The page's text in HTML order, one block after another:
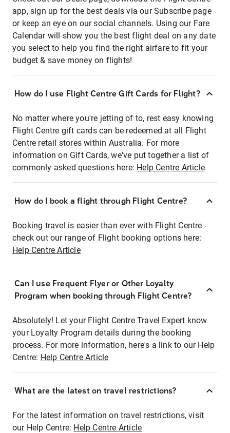
app, sign up for the best deals via our Subscribe page
or keep an eye on our social channels. Using our Fare
Calendar will show you the best flight deal on any date
you select to help you find the right airfare to fit your
budget & save money on flights!
How do I use Flight Centre Gift Cards for Flight?
No matter where you're jetting of to, rest easy knowing
Flight Centre gift cards can be redeemed at all Flight
Centre retail stores within Australia. For more
information on Gift Cards, we've put together a list of
commonly asked questions here: Help Centre Article
How do I book a flight through Flight Centre?
Booking travel is easier than ever with Flight Centre -
check out our range of Flight booking options here:
Help Centre Article
Can I use Frequent Flyer or Other Loyalty
Program when booking through Flight Centre?
Absolutely! Let your Flight Centre Travel Expert know
your Loyalty Program details during the booking
process. For more information, here's a link to our Help
Centre: Help Centre Article
What are the latest on travel restrictions?
For the latest information on travel restrictions, visit
our Help Centre: Help Centre Article